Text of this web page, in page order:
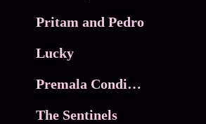
Pritam and Pedro
Lucky
Premala Conditions Apply
The Sentinels